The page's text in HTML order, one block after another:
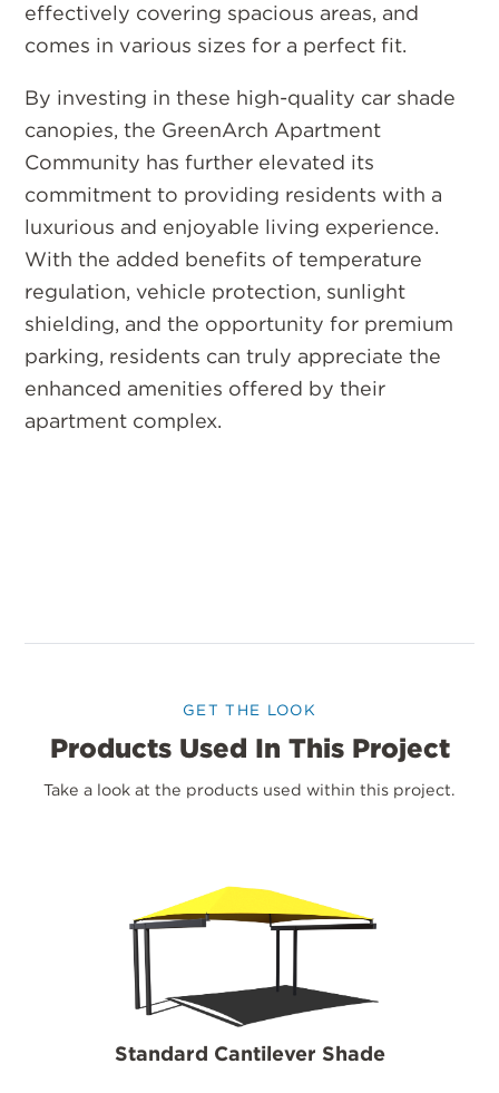
effectively covering spacious areas, and
comes in various sizes for a perfect fit.
By investing in these high-quality car shade
canopies, the GreenArch Apartment
Community has further elevated its
commitment to providing residents with a
luxurious and enjoyable living experience.
With the added benefits of temperature
regulation, vehicle protection, sunlight
shielding, and the opportunity for premium
parking, residents can truly appreciate the
enhanced amenities offered by their
apartment complex.
GET THE LOOK
Products Used In This Project
Take a look at the products used within this project.
Standard Cantilever Shade